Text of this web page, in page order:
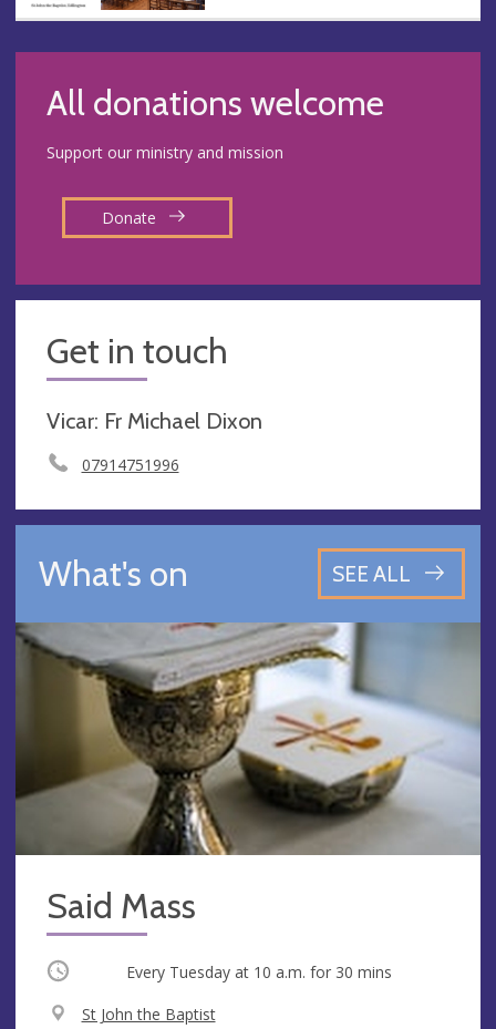
All donations welcome
Support our ministry and mission
Donate
Get in touch
Vicar: Fr Michael Dixon
07914751996
What's on SEE ALL
Said Mass
Occurring Every Tuesday at 10 a.m. for 30 mins
V
St John the Baptist